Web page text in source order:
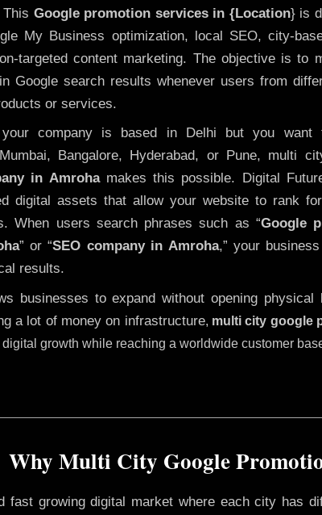
Google promotion services in {Location} is
My Business optimization, local SEO, city-
targeted content marketing. The objective is to
Google search results whenever users from
or services.
company is based in Delhi but you want
Bangalore, Hyderabad, or Pune, multi
in Amrohamakes this possible. Digital
digital assets that allow your website to rank
When users search phrases such as “Google
” or “SEO company in Amroha,” your
results.
businesses to expand without opening physical
a lot of money on infrastructure, multi city google
growth while reaching a worldwide customer
Why Multi City Google
fast growing digital market where each city has